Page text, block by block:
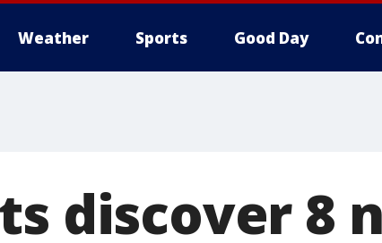
Weather Sports Good Day
discover 8